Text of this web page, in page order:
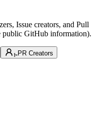
Issue creators, and Pull
public GitHub information).
PR Creators